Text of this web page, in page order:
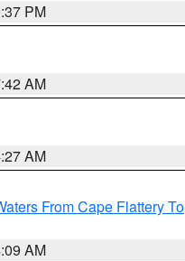
PM
AM
AM
From Cape Flattery To
AM